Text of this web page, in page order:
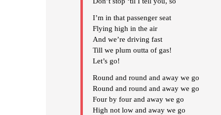
I’m in that passenger seat
Flying high in the air
And we’re driving fast
Till we plum outta of gas!
Let’s go!
Round and round and away we go
Round and round and away we go
Four by four and away we go
High not low and away we go